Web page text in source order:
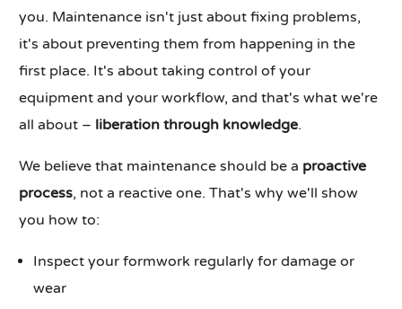
you. Maintenance isn't just about fixing problems,
it's about preventing them from happening in the
first place. It's about taking control of your
equipment and your workflow, and that's what we're
all about – liberation through knowledge.
We believe that maintenance should be a proactive
process, not a reactive one. That's why we'll show
you how to:
Inspect your formwork regularly for damage or
wear